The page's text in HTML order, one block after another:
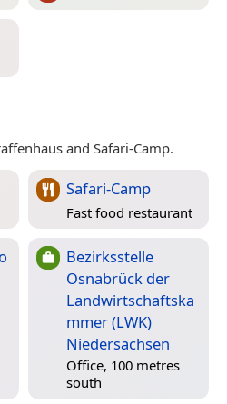
and Safari-Camp.
Safari-Camp
Fast food restaurant
Bezirksstelle
Osnabrück der
Landwirtschaftska
mmer (LWK)
Niedersachsen
Office, 100 metres
south